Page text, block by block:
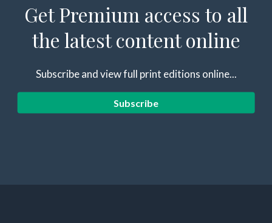
Get Premium access to all
the latest content online
Subscribe and view full print editions online...
Subscribe